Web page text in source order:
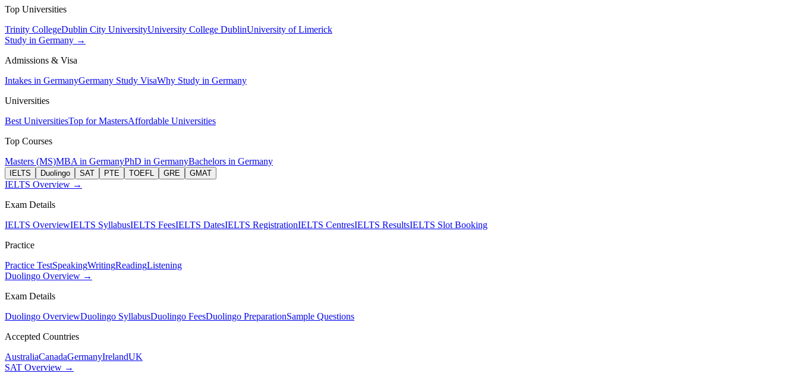
Top Universities
Trinity CollegeDublin City UniversityUniversity College DublinUniversity of Limerick
Study in Germany →
Admissions & Visa
Intakes in GermanyGermany Study VisaWhy Study in Germany
Universities
Best UniversitiesTop for MastersAffordable Universities
Top Courses
Masters (MS)MBA in GermanyPhD in GermanyBachelors in Germany
IELTS Duolingo SAT PTE TOEFL GRE GMAT
IELTS Overview →
Exam Details
IELTS OverviewIELTS SyllabusIELTS FeesIELTS DatesIELTS RegistrationIELTS CentresIELTS ResultsIELTS Slot Booking
Practice
Practice TestSpeakingWritingReadingListening
Duolingo Overview →
Exam Details
Duolingo OverviewDuolingo SyllabusDuolingo FeesDuolingo PreparationSample Questions
Accepted Countries
AustraliaCanadaGermanyIrelandUK
SAT Overview →